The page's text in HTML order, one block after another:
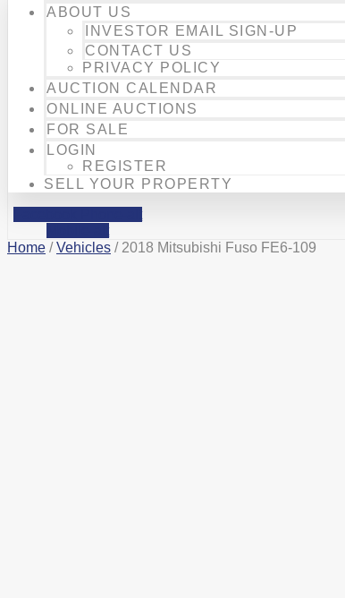
ABOUT US
INVESTOR EMAIL SIGN-UP
CONTACT US
PRIVACY POLICY
AUCTION CALENDAR
ONLINE AUCTIONS
FOR SALE
LOGIN
REGISTER
SELL YOUR PROPERTY
Phone-alt
Mobile-alt
Home /Vehicles / 2018 Mitsubishi Fuso FE6-109